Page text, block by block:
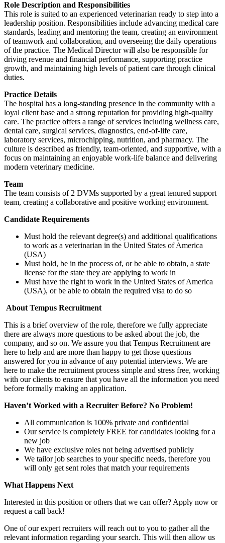
Role Description and Responsibilities
This role is suited to an experienced veterinarian ready to step into a
leadership position. Responsibilities include advancing medical care
standards, leading and mentoring the team, creating an environment
of teamwork and collaboration, and overseeing the daily operations
of the practice. The Medical Director will also be responsible for
driving revenue and financial performance, supporting practice
growth, and maintaining high levels of patient care through clinical
duties.
Practice Details
The hospital has a long-standing presence in the community with a
loyal client base and a strong reputation for providing high-quality
care. The practice offers a range of services including wellness care,
dental care, surgical services, diagnostics, end-of-life care,
laboratory services, microchipping, nutrition, and pharmacy. The
culture is described as friendly, team-oriented, and supportive, with a
focus on maintaining an enjoyable work-life balance and delivering
modern veterinary medicine.
Team
The team consists of 2 DVMs supported by a great tenured support
team, creating a collaborative and positive working environment.
Candidate Requirements
Must hold the relevant degree(s) and additional qualifications
to work as a veterinarian in the United States of America
(USA)
Must hold, be in the process of, or be able to obtain, a state
license for the state they are applying to work in
Must have the right to work in the United States of America
(USA), or be able to obtain the required visa to do so
About Tempus Recruitment
This is a brief overview of the role, therefore we fully appreciate
there are always more questions to be asked about the job, the
company, and so on. We assure you that Tempus Recruitment are
here to help and are more than happy to get those questions
answered for you in advance of any potential interviews. We are
here to make the recruitment process simple and stress free, working
with our clients to ensure that you have all the information you need
before formally making an application.
Haven’t Worked with a Recruiter Before? No Problem!
All communication is 100% private and confidential
Our service is completely FREE for candidates looking for a
new job
We have exclusive roles not being advertised publicly
We tailor job searches to your specific needs, therefore you
will only get sent roles that match your requirements
What Happens Next
Interested in this position or others that we can offer? Apply now or
request a call back!
One of our expert recruiters will reach out to you to gather all the
relevant information regarding your search. This will then allow us